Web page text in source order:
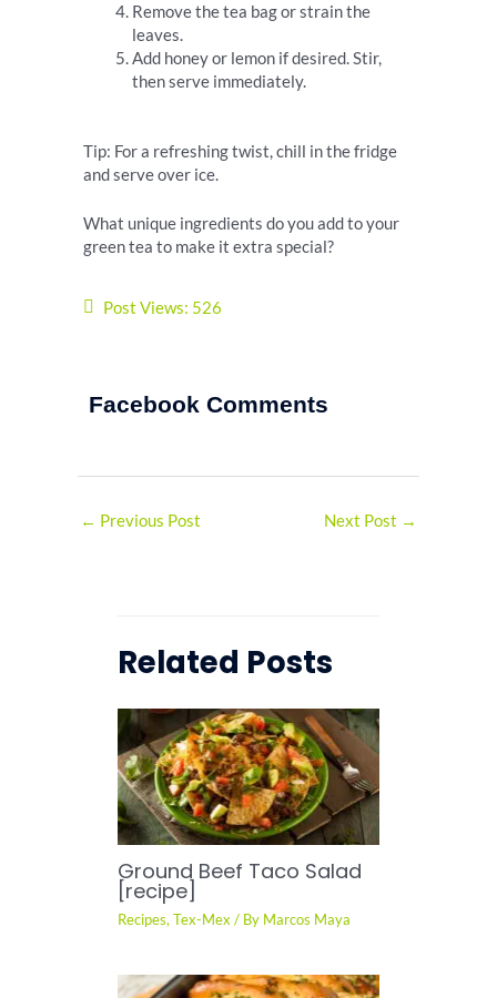
Remove the tea bag or strain the
leaves.
Add honey or lemon if desired. Stir,
then serve immediately.
Tip: For a refreshing twist, chill in the fridge
and serve over ice.
What unique ingredients do you add to your
green tea to make it extra special?
Post Views: 526
Facebook Comments
← Previous Post Next Post →
Related Posts
Ground Beef Taco Salad
[recipe]
Recipes,Tex-Mex/ By Marcos Maya